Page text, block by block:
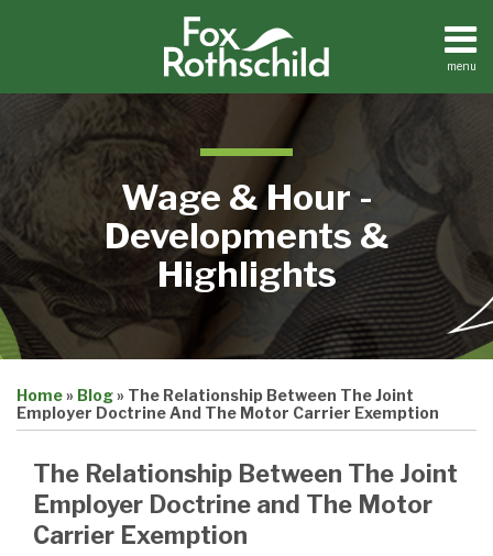
menu
Home
Contact
Search
Wage & Hour -
Developments &
Highlights
Home» Blog» The Relationship Between The Joint
Employer Doctrine And The Motor Carrier Exemption
The Relationship Between The Joint
Employer Doctrine and The Motor
Carrier Exemption
this
post
this
post
this
post
this
post
LinkedIn